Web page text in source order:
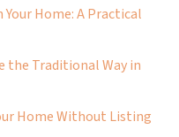
Home: A Practical
the Traditional Way in
Home Without Listing